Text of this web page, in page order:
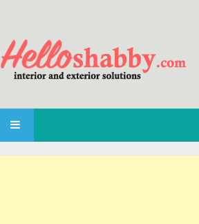
SKIP TO CONTENT